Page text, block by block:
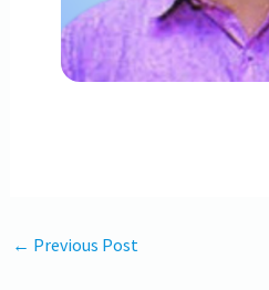
← Previous Post